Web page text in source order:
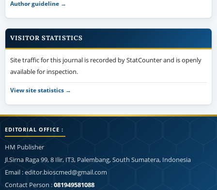
Author guideline →
VISITOR STATISTICS
Site traffic for this journal is recorded by StatCounter and is openly
available for inspection.
View site statistics →
EDITORIAL OFFICE :
HM Publisher
Jl.Sirna Raga 99, 8 Ilir, IT3, Palembang, South Sumatera, Indonesia
Email : editor.bioscmed@gmail.com
Contact Person :081949581088